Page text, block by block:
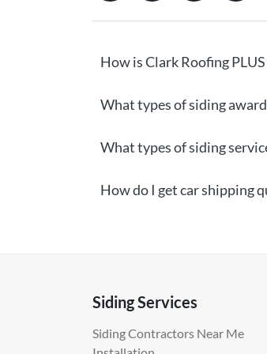
How is Clark Roofing
What types of siding
What types of siding
How do I get car shipping
Siding Services
Siding Contractors Near Me